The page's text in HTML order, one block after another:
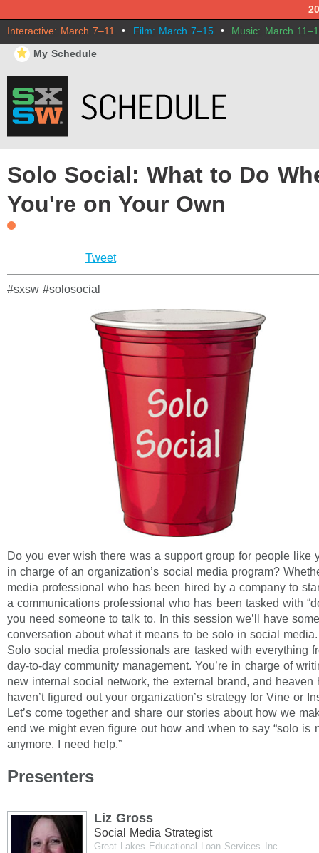
Interactive: March 7–11 • Film: March 7–15 • Music: March
⋆ My Schedule
Solo Social: What to Do
You're on Your Own
Tweet
#sxsw #solosocial
Do you ever wish there was a support group for people like
in charge of an organization’s social media program?
media professional who has been hired by a company to
a communications professional who has been tasked with
you need someone to talk to. In this session we’ll have
conversation about what it means to be solo in social media.
Solo social media professionals are tasked with everything
day-to-day community management. You’re in charge of
new internal social network, the external brand, and heaven
haven’t figured out your organization’s strategy for Vine or
Let’s come together and share our stories about how we
end we might even figure out how and when to say “solo is
anymore. I need help.”
Presenters
Liz Gross
Social Media Strategist
Great Lakes Educational Loan Services Inc